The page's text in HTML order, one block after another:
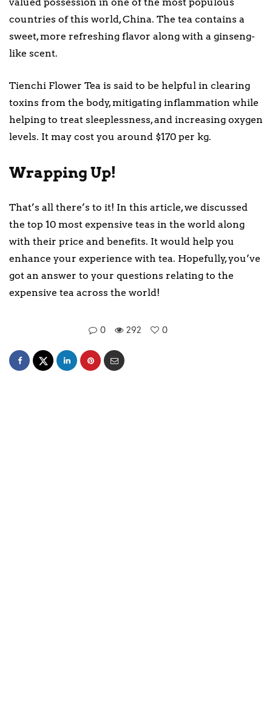
countries of this world, China. The tea contains a
sweet, more refreshing flavor along with a ginseng-
like scent.
Tienchi Flower Tea is said to be helpful in clearing
toxins from the body, mitigating inflammation while
helping to treat sleeplessness, and increasing oxygen
levels. It may cost you around $170 per kg.
Wrapping Up!
That’s all there’s to it! In this article, we discussed
the top 10 most expensive teas in the world along
with their price and benefits. It would help you
enhance your experience with tea. Hopefully, you’ve
got an answer to your questions relating to the
expensive tea across the world!
0 292 0